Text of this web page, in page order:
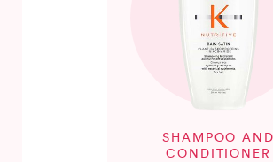
SHAMPOO AND
CONDITIONER